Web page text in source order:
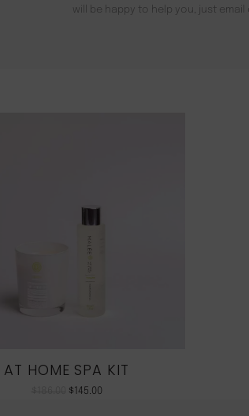
will be happy to help you, just email
AT HOME SPA KIT
$145.00